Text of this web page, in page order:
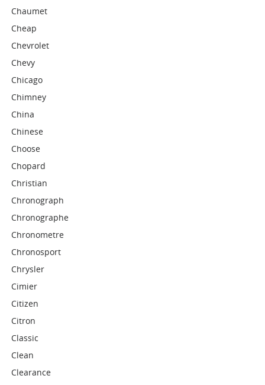
Chaumet
Cheap
Chevrolet
Chevy
Chicago
Chimney
China
Chinese
Choose
Chopard
Christian
Chronograph
Chronographe
Chronometre
Chronosport
Chrysler
Cimier
Citizen
Citron
Classic
Clean
Clearance